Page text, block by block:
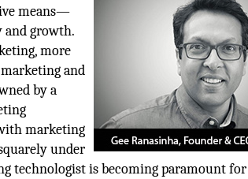
means—
and growth.
more
and
by a
marketing
under
technologist is becoming paramount